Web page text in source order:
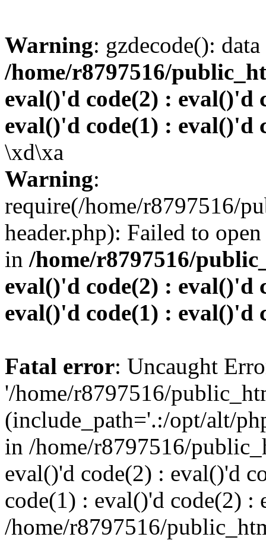
Warning: gzdecode():
/home/r8797516/
eval()'d code(2) : eval()'d
eval()'d code(1) : eval()'d
\xd\xa
Warning:
require(/home/r8797516/
header.php): Failed to
in /home/r8797516/
eval()'d code(2) : eval()'d
eval()'d code(1) : eval()'d
Fatal error: Uncaught
'/home/r8797516/
(include_path='.:/opt/alt/
in /home/r8797516/
eval()'d code(2) : eval()'d
code(1) : eval()'d code(2) :
/home/r8797516/